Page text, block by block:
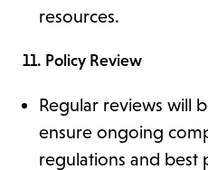
resources.
11. Policy Review
Regular reviews will
ensure ongoing
regulations and best